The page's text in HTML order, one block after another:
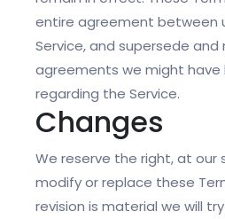
entire agreement between
Service, and supersede and
agreements we might have
regarding the Service.
Changes
We reserve the right, at our
modify or replace these
revision is material we will